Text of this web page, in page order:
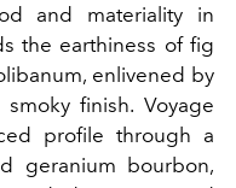
and materiality in
the earthiness of fig
enlivened by
finish. Voyage
profile through a
geranium bourbon,